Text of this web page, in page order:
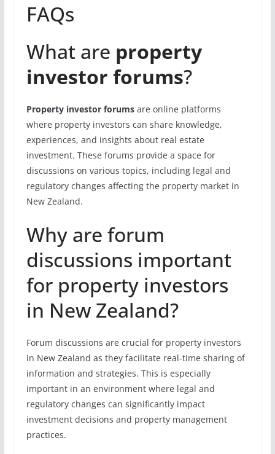
FAQs
What are property
investor forums?
Property investor forumsare online platforms
where property investors can share knowledge,
experiences, and insights about real estate
investment. These forums provide a space for
discussions on various topics, including legal and
regulatory changes affecting the property market in
New Zealand.
Why are forum
discussions important
for property investors
in New Zealand?
Forum discussions are crucial for property investors
in New Zealand as they facilitate real-time sharing of
information and strategies. This is especially
important in an environment where legal and
regulatory changes can significantly impact
investment decisions and property management
practices.